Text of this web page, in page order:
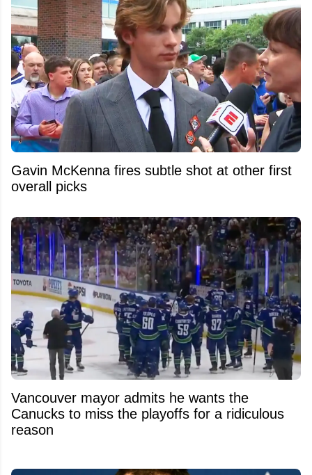
Gavin McKenna fires subtle shot at other first
overall picks
Vancouver mayor admits he wants the
Canucks to miss the playoffs for a ridiculous
reason